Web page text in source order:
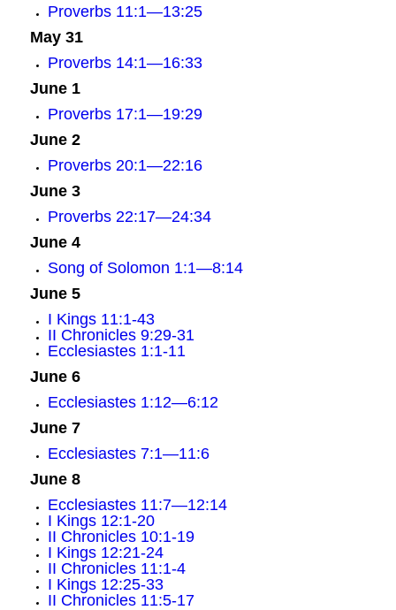
Proverbs 11:1—13:25
May 31
Proverbs 14:1—16:33
June 1
Proverbs 17:1—19:29
June 2
Proverbs 20:1—22:16
June 3
Proverbs 22:17—24:34
June 4
Song of Solomon 1:1—8:14
June 5
I Kings 11:1-43
II Chronicles 9:29-31
Ecclesiastes 1:1-11
June 6
Ecclesiastes 1:12—6:12
June 7
Ecclesiastes 7:1—11:6
June 8
Ecclesiastes 11:7—12:14
I Kings 12:1-20
II Chronicles 10:1-19
I Kings 12:21-24
II Chronicles 11:1-4
I Kings 12:25-33
II Chronicles 11:5-17